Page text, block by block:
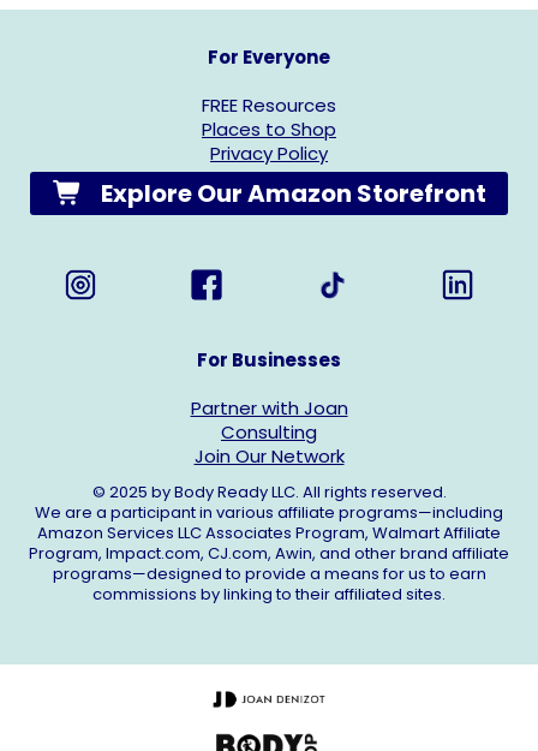
For Everyone
FREE Resources
Places to Shop
Privacy Policy
Explore Our Amazon Storefront
For Businesses
Partner with Joan
Consulting
Join Our Network
© 2025 by Body Ready LLC. All rights reserved.
We are a participant in various affiliate programs—including
Amazon Services LLC Associates Program, Walmart Affiliate
Program, Impact.com, CJ.com, Awin, and other brand affiliate
programs—designed to provide a means for us to earn
commissions by linking to their affiliated sites.